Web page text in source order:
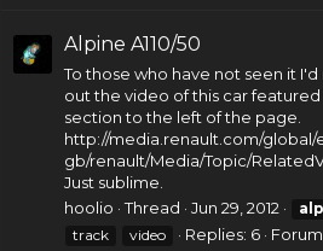
Alpine A110/50
To those who have not seen it
out the video of this car
section to the left of the page.
http://media.renault.com/global/
gb/renault/Media/Topic/
Just sublime.
hoolio
Thread Jun 29, 2012
track
video Replies: 6